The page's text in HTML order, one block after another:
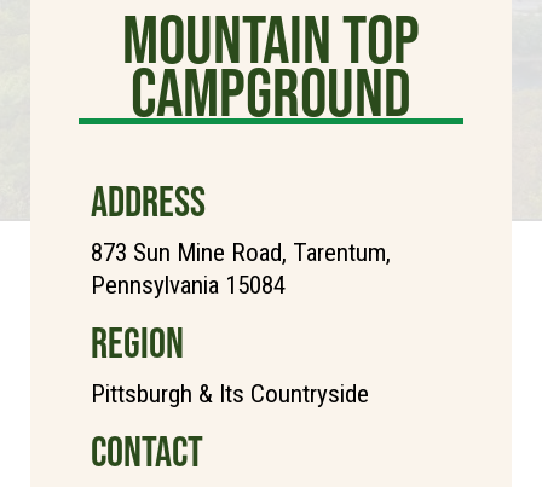
Mountain Top
Campground
ADDRESS
873 Sun Mine Road, Tarentum,
Pennsylvania 15084
REGION
Pittsburgh & Its Countryside
CONTACT